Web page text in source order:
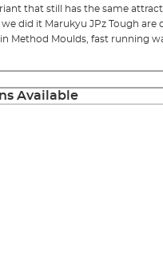
that still has the same
did it Marukyu JPz Tough are
in Method Moulds, fast running
Available